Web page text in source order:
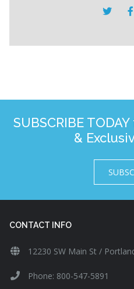
SUBSCRIBE
&
CONTACT INFO
12230 SW Main St /
Phone: 800-547-5891